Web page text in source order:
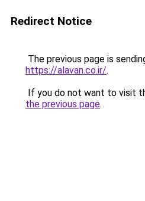
Redirect Notice
The previous page is
https://alavan.co.ir/.
If you do not want to visit
the previous page.